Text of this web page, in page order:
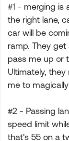
#1 - merging is
the right lane,
car will be
ramp. They
pass me up or
Ultimately,
me to
#2 - Passing
speed limit
that's 55 on a